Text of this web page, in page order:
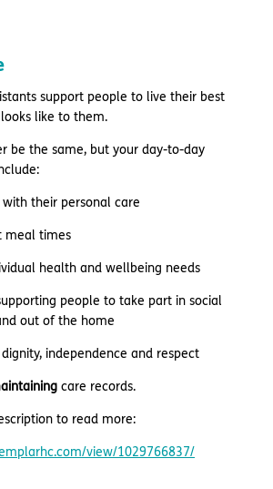
support people to live their best
like to them.
be the same, but your day-to-day
their personal care
meal times
health and wellbeing needs
people to take part in social
out of the home
independence and respect
care records.
to read more:
view/1029766837/